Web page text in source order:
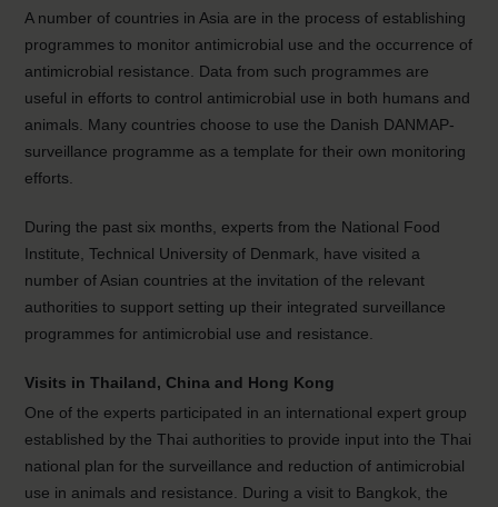
A number of countries in Asia are in the process of establishing
programmes to monitor antimicrobial use and the occurrence of
antimicrobial resistance. Data from such programmes are
useful in efforts to control antimicrobial use in both humans and
animals. Many countries choose to use the Danish DANMAP-
surveillance programme as a template for their own monitoring
efforts.
During the past six months, experts from the National Food
Institute, Technical University of Denmark, have visited a
number of Asian countries at the invitation of the relevant
authorities to support setting up their integrated surveillance
programmes for antimicrobial use and resistance.
Visits in Thailand, China and Hong Kong
One of the experts participated in an international expert group
established by the Thai authorities to provide input into the Thai
national plan for the surveillance and reduction of antimicrobial
use in animals and resistance. During a visit to Bangkok, the